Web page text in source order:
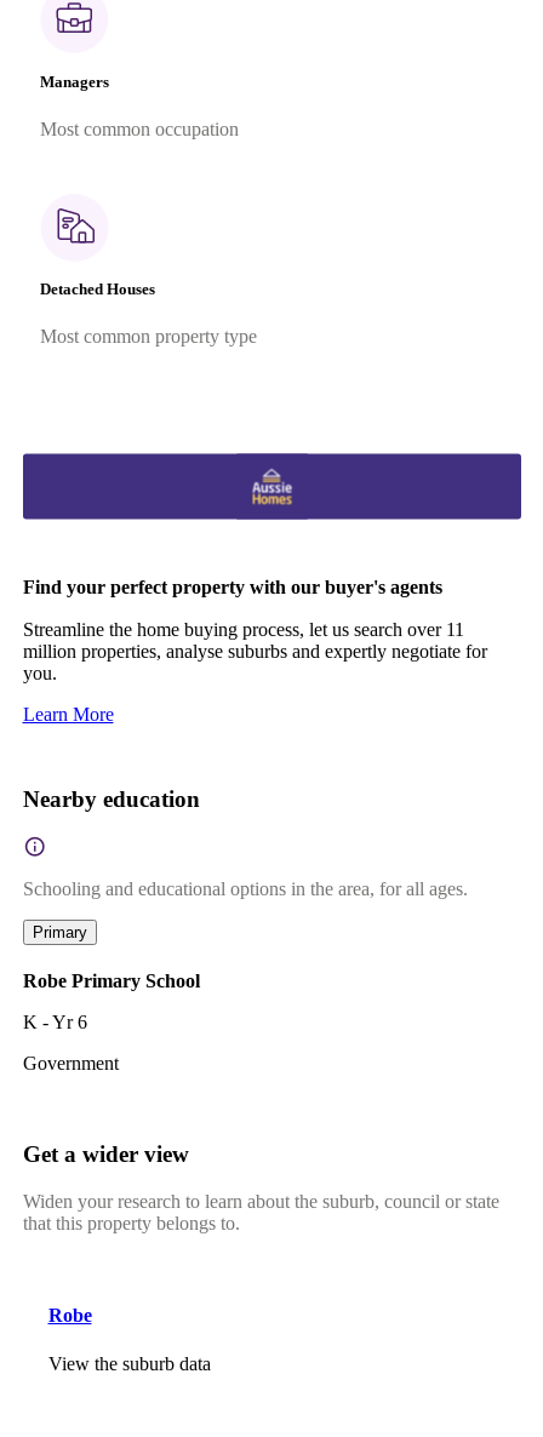
Managers
Most common occupation
Detached Houses
Most common property type
Find your perfect property with our buyer's agents
Streamline the home buying process, let us search over 11
million properties, analyse suburbs and expertly negotiate for
you.
Learn More
Nearby education
Schooling and educational options in the area, for all ages.
Primary
Robe Primary School
K - Yr 6
Government
Get a wider view
Widen your research to learn about the suburb, council or state
that this property belongs to.
Robe
View the suburb data